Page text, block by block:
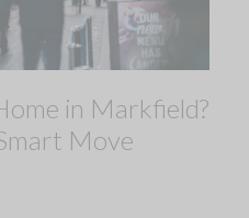
in Markfield?
Move